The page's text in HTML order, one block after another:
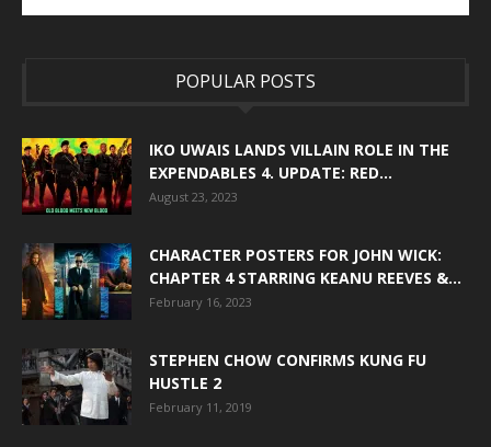
POPULAR POSTS
IKO UWAIS LANDS VILLAIN ROLE IN THE
EXPENDABLES 4. UPDATE: RED...
August 23, 2023
CHARACTER POSTERS FOR JOHN WICK:
CHAPTER 4 STARRING KEANU REEVES &...
February 16, 2023
STEPHEN CHOW CONFIRMS KUNG FU
HUSTLE 2
February 11, 2019